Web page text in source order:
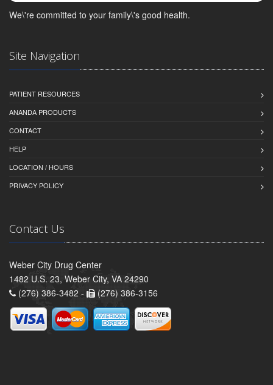
We\'re committed to your family\'s good health.
Site Navigation
PATIENT RESOURCES
ANANDA PRODUCTS
CONTACT
HELP
LOCATION / HOURS
PRIVACY POLICY
Contact Us
Weber City Drug Center
1482 U.S. 23, Weber City, VA 24290
(276) 386-3482 -
(276) 386-3156